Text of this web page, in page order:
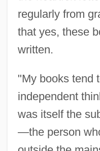
regularly from
that yes, these
written.
"My books tend
independent
was itself the
—the person